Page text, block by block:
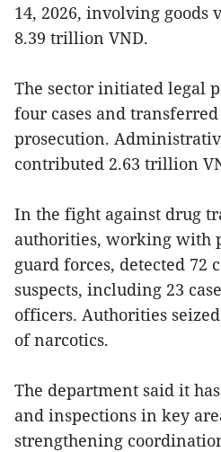
14, 2026, involving goods
8.39 trillion VND.
The sector initiated legal
four cases and
prosecution.
contributed 2.63 trillion
In the fight against drug
authorities, working with
guard forces, detected 72
suspects, including 23
officers. Authorities
of narcotics.
The department said it
and inspections in key
strengthening